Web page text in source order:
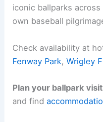
iconic ballparks
own baseball
Check availability at
Fenway Park,Wrigley
Plan your ballpark
and find